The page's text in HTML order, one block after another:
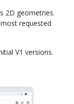
2D geometries.
requested
V1 versions.